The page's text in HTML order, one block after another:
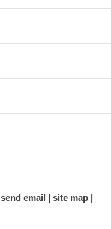
send email
site map